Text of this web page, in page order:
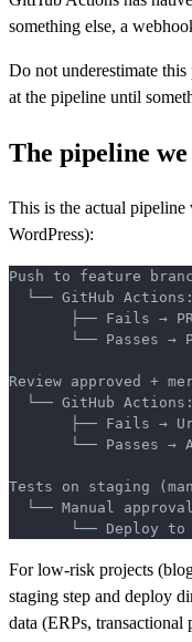
something else, a
Do not underestimate
at the pipeline until
The pipeline
This is the actual
WordPress):
Push to feature
└── GitHub
├── Fails →
└── Passes →
Review approved +
└── GitHub
├── Fails →
└── Passes →
Tests on staging
└── Manual
└── Deploy to
For low-risk projects
staging step and deploy
data (ERPs, transactional